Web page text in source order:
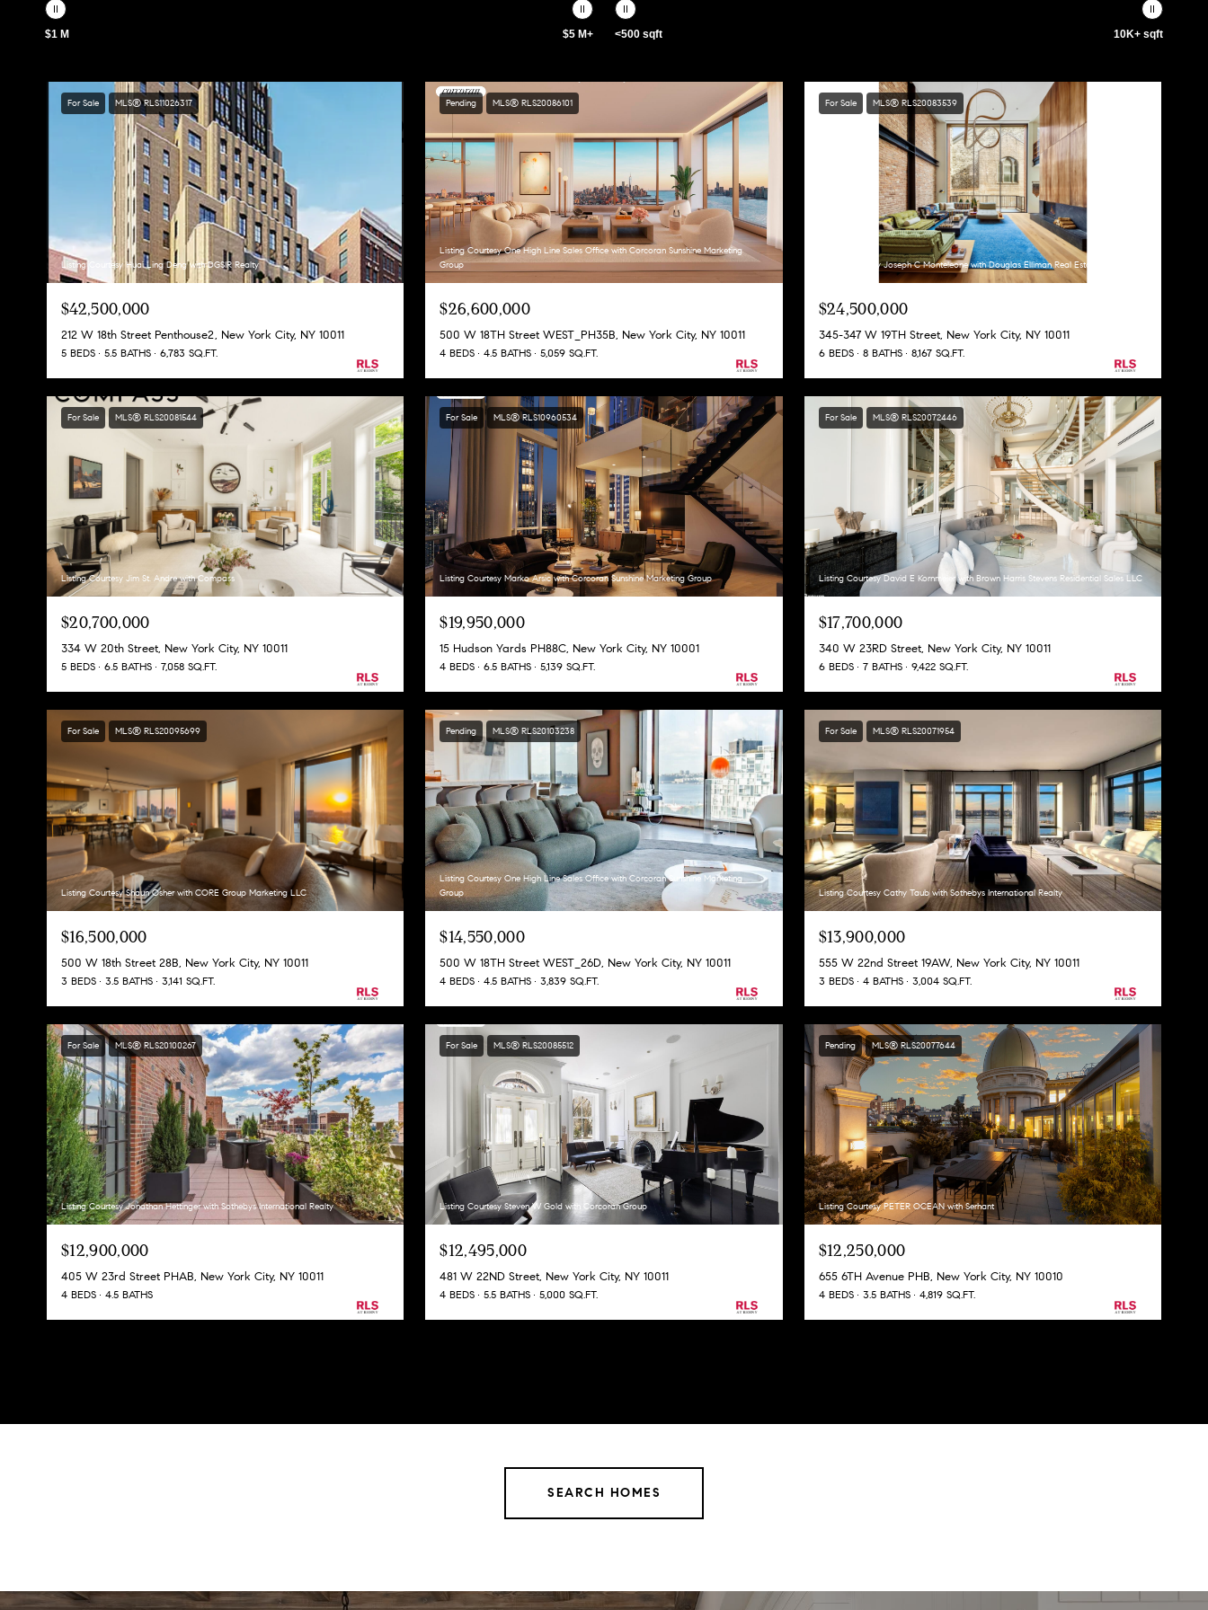
$1 M $5 M+ <500 sqft 10K+ sqft
For Sale MLS® RLS11026317
Listing Courtesy Huai Ling Deng with DGSIR Realty
$42,500,000
212 W 18th Street Penthouse2, New York City, NY 10011
5 BEDS 5.5 BATHS 6,783 SQ.FT.
Pending MLS® RLS20086101
Listing Courtesy One High Line Sales Office with Corcoran Sunshine Marketing
Group
$26,600,000
500 W 18TH Street WEST_PH35B, New York City, NY 10011
4 BEDS 4.5 BATHS 5,059 SQ.FT.
For Sale MLS® RLS20083539
Listing Courtesy Joseph C Monteleone with Douglas Elliman Real Estate
$24,500,000
345-347 W 19TH Street, New York City, NY 10011
6 BEDS 8 BATHS 8,167 SQ.FT.
For Sale MLS® RLS20081544
Listing Courtesy Jim St. Andre with Compass
$20,700,000
334 W 20th Street, New York City, NY 10011
5 BEDS 6.5 BATHS 7,058 SQ.FT.
For Sale MLS® RLS10960534
Listing Courtesy Marko Arsic with Corcoran Sunshine Marketing Group
$19,950,000
15 Hudson Yards PH88C, New York City, NY 10001
4 BEDS 6.5 BATHS 5,139 SQ.FT.
For Sale MLS® RLS20072446
Listing Courtesy David E Kornmeier with Brown Harris Stevens Residential Sales LLC
$17,700,000
340 W 23RD Street, New York City, NY 10011
6 BEDS 7 BATHS 9,422 SQ.FT.
For Sale MLS® RLS20095699
Listing Courtesy Shaun Osher with CORE Group Marketing LLC
$16,500,000
500 W 18th Street 28B, New York City, NY 10011
3 BEDS 3.5 BATHS 3,141 SQ.FT.
Pending MLS® RLS20103238
Listing Courtesy One High Line Sales Office with Corcoran Sunshine Marketing
Group
$14,550,000
500 W 18TH Street WEST_26D, New York City, NY 10011
4 BEDS 4.5 BATHS 3,839 SQ.FT.
For Sale MLS® RLS20071954
Listing Courtesy Cathy Taub with Sothebys International Realty
$13,900,000
555 W 22nd Street 19AW, New York City, NY 10011
3 BEDS 4 BATHS 3,004 SQ.FT.
For Sale MLS® RLS20100267
Listing Courtesy Jonathan Hettinger with Sothebys International Realty
$12,900,000
405 W 23rd Street PHAB, New York City, NY 10011
4 BEDS 4.5 BATHS
For Sale MLS® RLS20085512
Listing Courtesy Steven W Gold with Corcoran Group
$12,495,000
481 W 22ND Street, New York City, NY 10011
4 BEDS 5.5 BATHS 5,000 SQ.FT.
Pending MLS® RLS20077644
Listing Courtesy PETER OCEAN with Serhant
$12,250,000
655 6TH Avenue PHB, New York City, NY 10010
4 BEDS 3.5 BATHS 4,819 SQ.FT.
SEARCH HOMES